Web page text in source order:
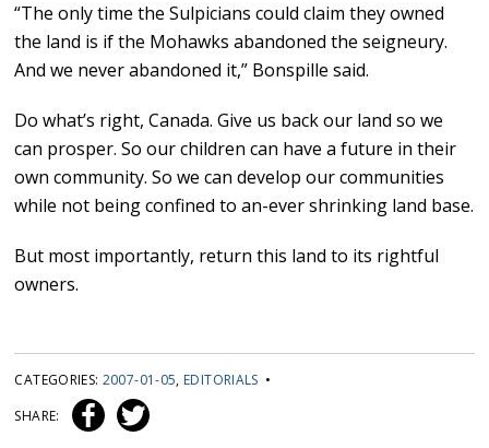
“The only time the Sulpicians could claim they owned
the land is if the Mohawks abandoned the seigneury.
And we never abandoned it,” Bonspille said.
Do what’s right, Canada. Give us back our land so we
can prosper. So our children can have a future in their
own community. So we can develop our communities
while not being confined to an-ever shrinking land base.
But most importantly, return this land to its rightful
owners.
CATEGORIES: 2007-01-05, EDITORIALS •
SHARE: